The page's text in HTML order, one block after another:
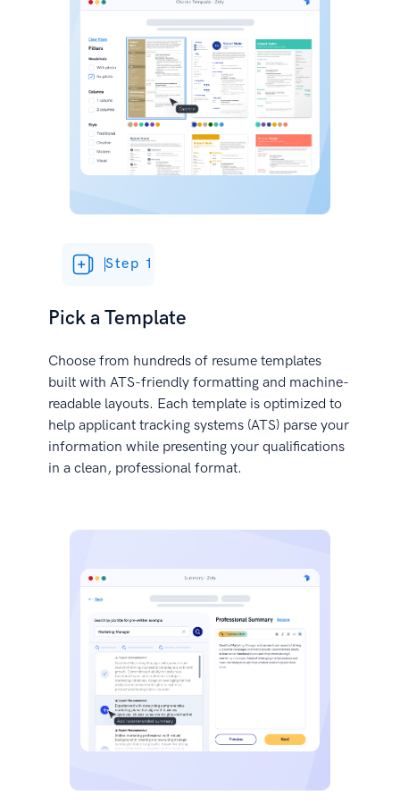
Step 1
Pick a Template
Choose from hundreds of resume templates
built with ATS-friendly formatting and machine-
readable layouts. Each template is optimized to
help applicant tracking systems (ATS) parse your
information while presenting your qualifications
in a clean, professional format.